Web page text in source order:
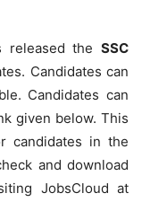
released the SSC
Candidates can
Candidates can
given below. This
candidates in the
and download
JobsCloud at